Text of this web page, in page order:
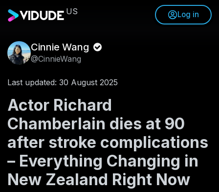
US Log in
Cinnie Wang
@CinnieWang
Last updated: 30 August 2025
Actor Richard
Chamberlain dies at 90
after stroke complications
– Everything Changing in
New Zealand Right Now